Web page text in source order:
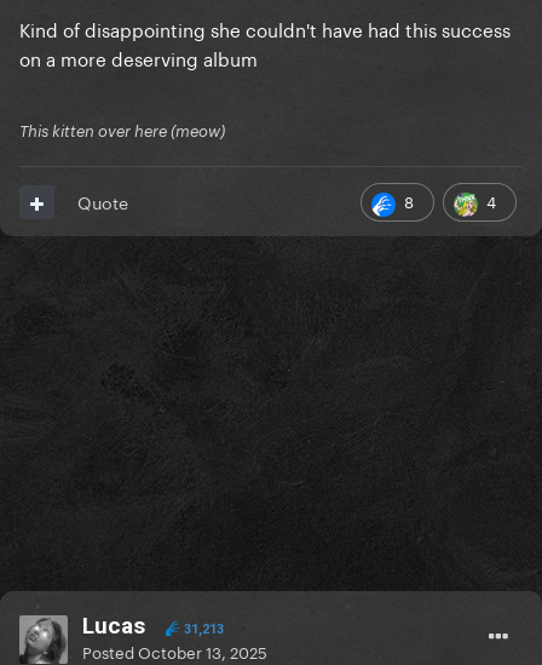
Kind of disappointing she couldn't have had this success
on a more deserving album
This kitten over here (meow)
8 4
Quote
Lucas 31,213
PostedOctober 13, 2025